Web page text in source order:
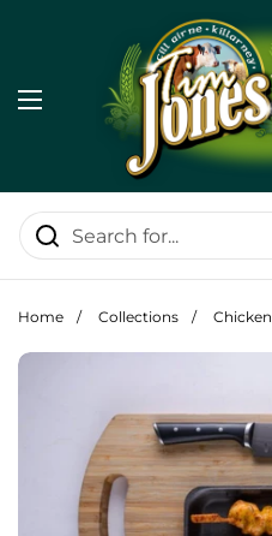
Open menu
Home / Collections / Chicken